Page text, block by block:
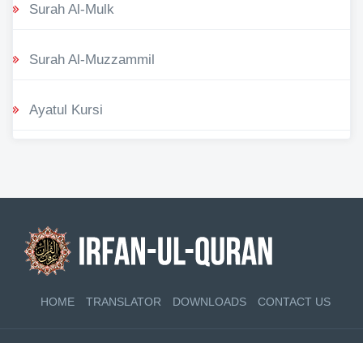
Surah Al-Mulk
Surah Al-Muzzammil
Ayatul Kursi
HOME TRANSLATOR DOWNLOADS CONTACT US